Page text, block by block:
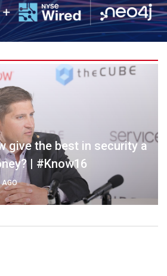
give the best in security a
| #Know16
AGO